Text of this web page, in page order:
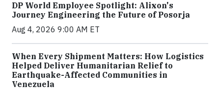
DP World Employee Spotlight: Alixon's
Journey Engineering the Future of Posorja
Aug 4, 2026 9:00 AM ET
When Every Shipment Matters: How Logistics
Helped Deliver Humanitarian Relief to
Earthquake-Affected Communities in
Venezuela